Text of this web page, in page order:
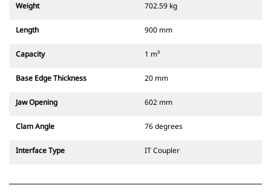
Weight 702.59 kg
Length 900 mm
Capacity 1 m³
Base Edge Thickness 20 mm
Jaw Opening 602 mm
Clam Angle 76 degrees
Interface Type IT Coupler